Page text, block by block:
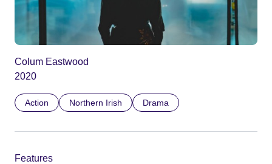
Colum Eastwood
2020
Action Northern Irish Drama
Features